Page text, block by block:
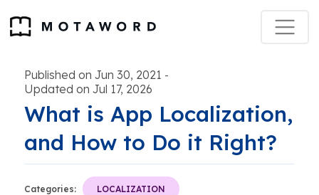
Published on Jun 30, 2021 -
Updated on Jul 17, 2026
What is App Localization,
and How to Do it Right?
Categories: LOCALIZATION